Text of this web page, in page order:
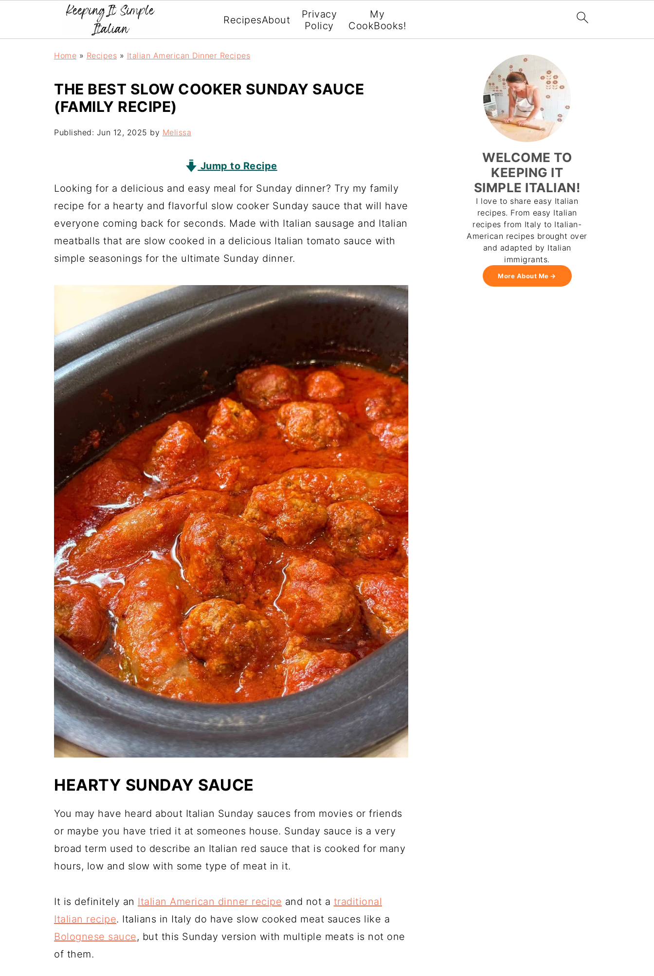
RecipesAbout
Privacy
Policy
My
CookBooks!
Home » Recipes » Italian American Dinner Recipes
THE BEST SLOW COOKER SUNDAY SAUCE
(FAMILY RECIPE)
Published: Jun 12, 2025 by Melissa
Jump to Recipe
Looking for a delicious and easy meal for Sunday dinner? Try my family
recipe for a hearty and flavorful slow cooker Sunday sauce that will have
everyone coming back for seconds. Made with Italian sausage and Italian
meatballs that are slow cooked in a delicious Italian tomato sauce with
simple seasonings for the ultimate Sunday dinner.
HEARTY SUNDAY SAUCE
You may have heard about Italian Sunday sauces from movies or friends
or maybe you have tried it at someones house. Sunday sauce is a very
broad term used to describe an Italian red sauce that is cooked for many
hours, low and slow with some type of meat in it.
It is definitely an Italian American dinner recipe and not a traditional
Italian recipe. Italians in Italy do have slow cooked meat sauces like a
Bolognese sauce, but this Sunday version with multiple meats is not one
of them.
WELCOME TO
KEEPING IT
SIMPLE ITALIAN!
I love to share easy Italian
recipes. From easy Italian
recipes from Italy to Italian-
American recipes brought over
and adapted by Italian
immigrants.
More About Me